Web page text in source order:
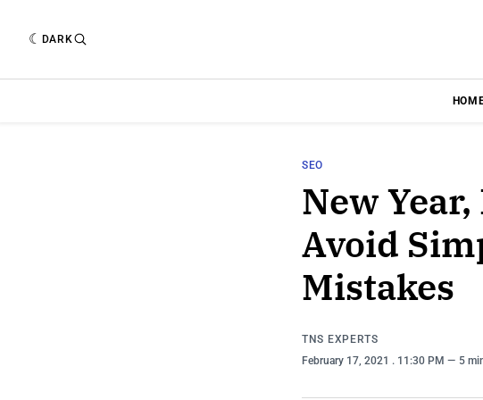
DARK
SEO
New
Avoid
Mistakes
TNS EXPERTS
February 17, 2021 . 11:30 PM 5